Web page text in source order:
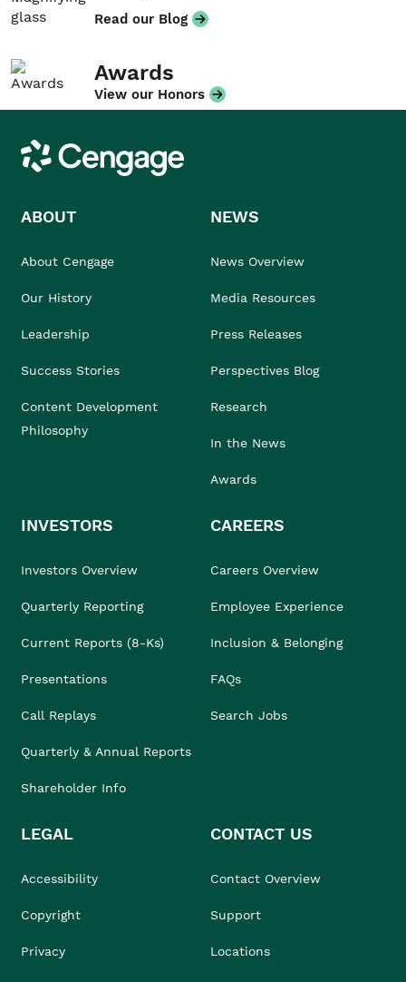
Read our Blog
Awards
View our Honors
Cengage
ABOUT
About Cengage
Our History
Leadership
Success Stories
Content Development
Philosophy
NEWS
News Overview
Media Resources
Press Releases
Perspectives Blog
Research
In the News
Awards
INVESTORS
Investors Overview
Quarterly Reporting
Current Reports (8-Ks)
Presentations
Call Replays
Quarterly & Annual Reports
Shareholder Info
CAREERS
Careers Overview
Employee Experience
Inclusion & Belonging
FAQs
Search Jobs
LEGAL
Accessibility
Copyright
Privacy
CONTACT US
Contact Overview
Support
Locations